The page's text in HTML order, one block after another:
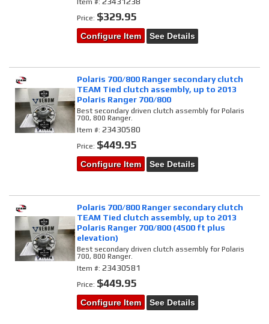
Item #:
Price: $329.95
Configure Item See Details
Polaris 700/800 Ranger secondary clutch
TEAM Tied clutch assembly, up to 2013
Polaris Ranger 700/800
Best secondary driven clutch assembly for Polaris
700, 800 Ranger.
Item #:23430580
Price: $449.95
Configure Item See Details
Polaris 700/800 Ranger secondary clutch
TEAM Tied clutch assembly, up to 2013
Polaris Ranger 700/800 (4500 ft plus
elevation)
Best secondary driven clutch assembly for Polaris
700, 800 Ranger.
Item #:23430581
Price: $449.95
Configure Item See Details